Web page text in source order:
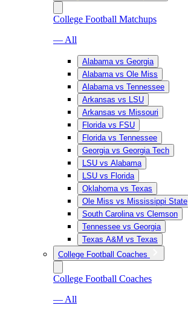
College Football Matchups
— All
Alabama vs Georgia
Alabama vs Ole Miss
Alabama vs Tennessee
Arkansas vs LSU
Arkansas vs Missouri
Florida vs FSU
Florida vs Tennessee
Georgia vs Georgia Tech
LSU vs Alabama
LSU vs Florida
Oklahoma vs Texas
Ole Miss vs Mississippi State
South Carolina vs Clemson
Tennessee vs Georgia
Texas A&M vs Texas
College Football Coaches
College Football Coaches
— All